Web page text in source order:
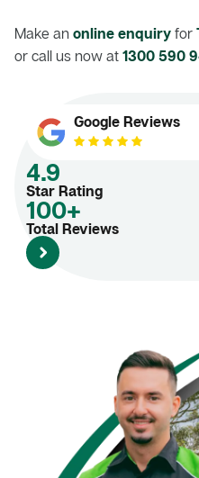
Make an online enquiry for
or call us now at 1300 590
Google Reviews
4.9
Star Rating
100+
Total Reviews